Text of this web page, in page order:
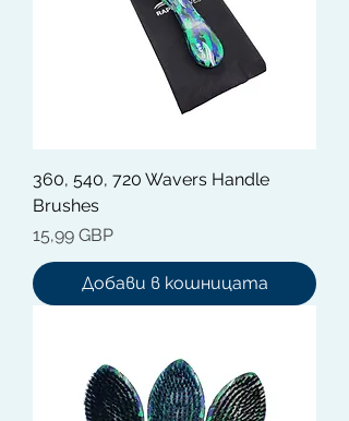
360, 540, 720 Wavers Handle
Brushes
Цена
15,99 GBP
Добави в кошницата